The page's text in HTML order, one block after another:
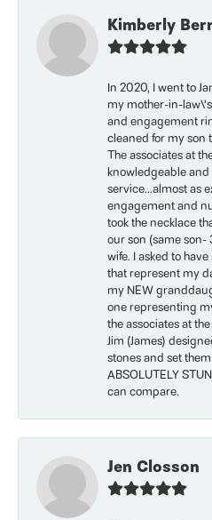
Kimberly
In 2020, I went to
my mother-in-
and engagement
cleaned for my son
The associates at
knowledgeable
service...almost as
engagement and
took the necklace
our son (same son-
wife. I asked to
that represent my
my NEW
one representing
the associates at
Jim (James)
stones and set
ABSOLUTELY
can compare.
Jen Closson